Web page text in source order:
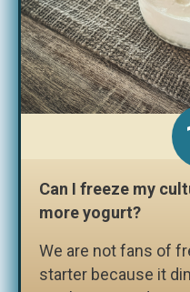
Can I freeze my
more yogurt?
We are not fans of
starter because it